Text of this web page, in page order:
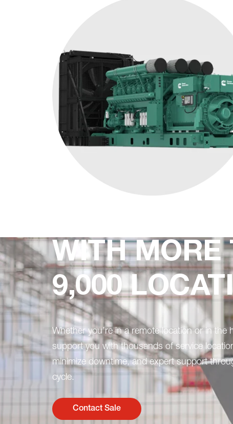
WITH MORE
9,000
Whether you’re in a remote location or in
support you with thousands of service
minimize downtime, and expert support
cycle.
Contact Sale